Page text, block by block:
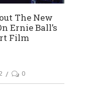
The New
Ernie Ball’s
Film
0